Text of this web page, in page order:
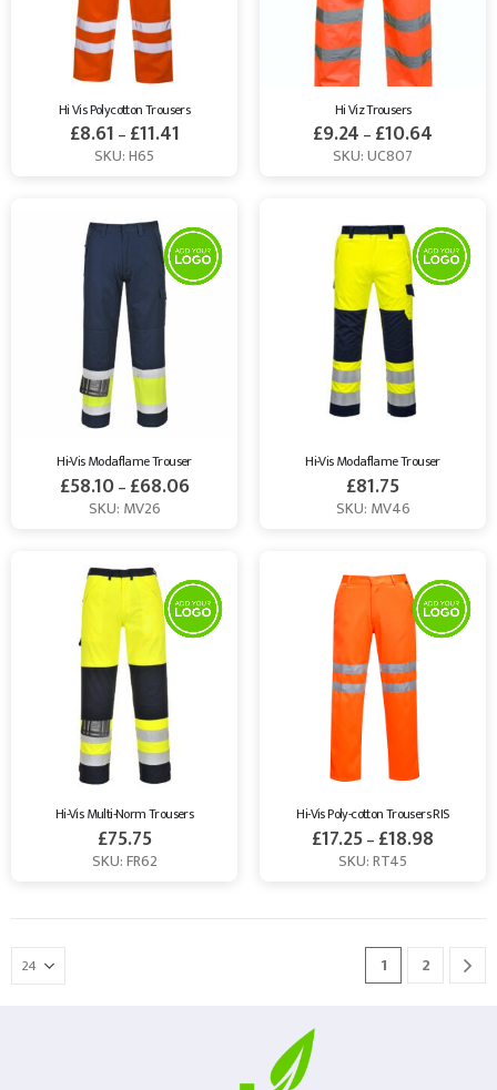
Hi Vis Polycotton Trousers
£8.61 – £11.41
SKU: H65
Hi Viz Trousers
£9.24 – £10.64
SKU: UC807
Hi-Vis Modaflame Trouser
£58.10– £68.06
SKU: MV26
Hi-Vis Modaflame Trouser
£81.75
SKU: MV46
Hi-Vis Multi-Norm Trousers
£75.75
SKU: FR62
Hi-Vis Poly-cotton Trousers RIS
£17.25– £18.98
SKU: RT45
1 2